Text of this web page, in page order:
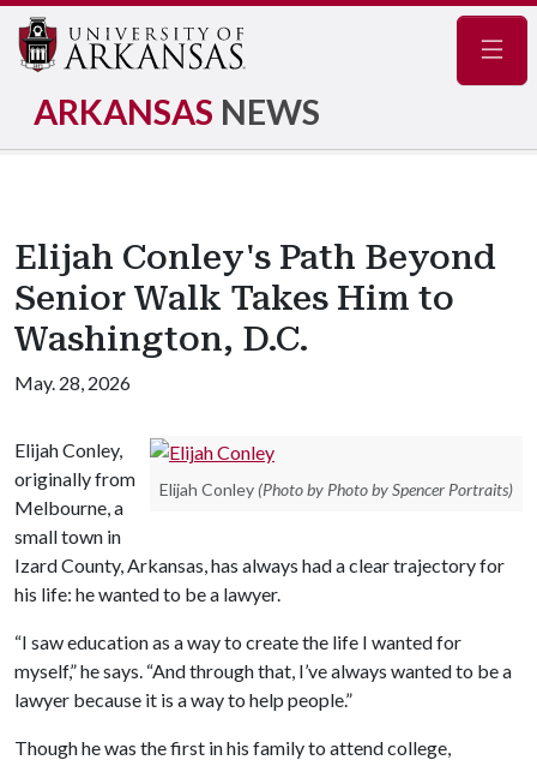
ARKANSAS NEWS
Elijah Conley's Path Beyond
Senior Walk Takes Him to
Washington, D.C.
May. 28, 2026
Elijah Conley (Photo by Photo by Spencer Portraits)
Elijah Conley,
originally from
Melbourne, a
small town in
Izard County, Arkansas, has always had a clear trajectory for
his life: he wanted to be a lawyer.
“I saw education as a way to create the life I wanted for
myself,” he says. “And through that, I’ve always wanted to be a
lawyer because it is a way to help people.”
Though he was the first in his family to attend college,